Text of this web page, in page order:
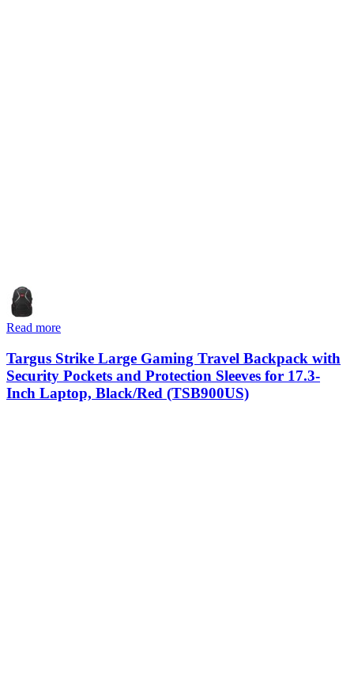
Read more
Targus Strike Large Gaming Travel Backpack with
Security Pockets and Protection Sleeves for 17.3-
Inch Laptop, Black/Red (TSB900US)